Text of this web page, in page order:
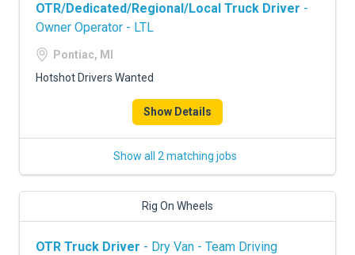
OTR/Dedicated/Regional/Local Truck Driver -
Owner Operator - LTL
Pontiac, MI
Hotshot Drivers Wanted
Show Details
Show all 2 matching jobs
Rig On Wheels
OTR Truck Driver - Dry Van - Team Driving